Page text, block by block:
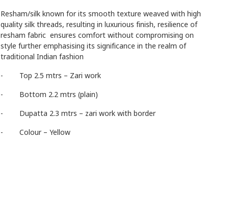
Resham/silk known for its smooth texture weaved with high
quality silk threads, resulting in luxurious finish, resilience of
resham fabric ensures comfort without compromising on
style further emphasising its significance in the realm of
traditional Indian fashion
- Top 2.5 mtrs – Zari work
- Bottom 2.2 mtrs (plain)
- Dupatta 2.3 mtrs – zari work with border
- Colour – Yellow